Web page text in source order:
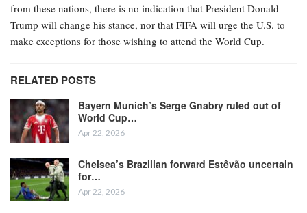
from these nations, there is no indication that President Donald
Trump will change his stance, nor that FIFA will urge the U.S. to
make exceptions for those wishing to attend the World Cup.
RELATED POSTS
Bayern Munich’s Serge Gnabry ruled out of
World Cup…
Apr 22, 2026
Chelsea’s Brazilian forward Estêvão uncertain
for…
Apr 22, 2026